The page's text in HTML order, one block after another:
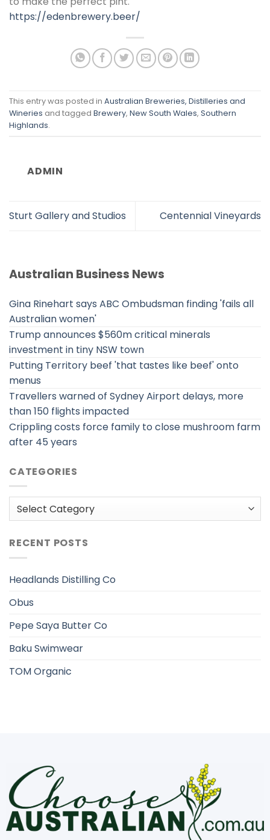
https://edenbrewery.beer/
This entry was posted in Australian Breweries, Distilleries and
Wineries and tagged Brewery, New South Wales, Southern
Highlands.
ADMIN
Sturt Gallery and Studios Centennial Vineyards
Australian Business News
Gina Rinehart says ABC Ombudsman finding 'fails all
Australian women'
Trump announces $560m critical minerals
investment in tiny NSW town
Putting Territory beef 'that tastes like beef' onto
menus
Travellers warned of Sydney Airport delays, more
than 150 flights impacted
Crippling costs force family to close mushroom farm
after 45 years
CATEGORIES
Categories
RECENT POSTS
Headlands Distilling Co
Obus
Pepe Saya Butter Co
Baku Swimwear
TOM Organic